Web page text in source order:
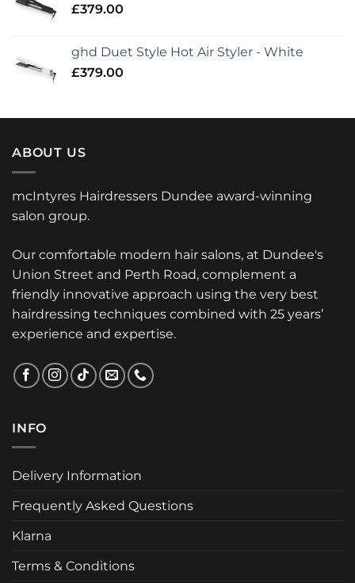
£379.00
ghd Duet Style Hot Air Styler - White
£379.00
ABOUT US
mcIntyres Hairdressers Dundee award-winning
salon group.
Our comfortable modern hair salons, at Dundee's
Union Street and Perth Road, complement a
friendly innovative approach using the very best
hairdressing techniques combined with 25 years’
experience and expertise.
INFO
Delivery Information
Frequently Asked Questions
Klarna
Terms & Conditions